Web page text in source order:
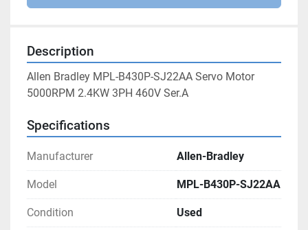
Description
Allen Bradley MPL-B430P-SJ22AA Servo Motor
5000RPM 2.4KW 3PH 460V Ser.A
Specifications
Manufacturer Allen-Bradley
Model MPL-B430P-SJ22AA
Condition Used